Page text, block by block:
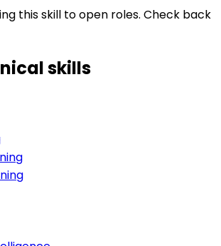
this skill to open roles. Check back
skills